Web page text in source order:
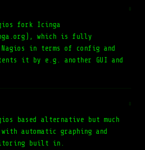
#
fork Icinga
which is fully
in terms of config and
it by e.g. another GUI and
#
based alternative but much
automatic graphing and
built in.